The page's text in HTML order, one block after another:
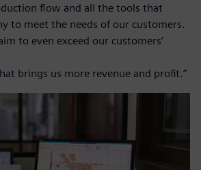
flow and all the tools that
to meet the needs of our customers.
to even exceed our customers’
brings us more revenue and profit.”